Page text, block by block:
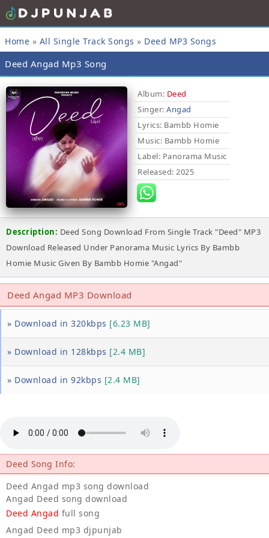
Home » All Single Track Songs » Deed MP3 Songs
Deed Angad Mp3 Song
Album: Deed
Singer: Angad
Lyrics: Bambb Homie
Music: Bambb Homie
Label: Panorama Music
Released: 2025
Description: Deed Song Download From Single Track "Deed" MP3
Download Released Under Panorama Music Lyrics By Bambb
Homie Music Given By Bambb Homie "Angad"
Deed Angad MP3 Download
» Download in 320kbps [6.23 MB]
» Download in 128kbps [2.4 MB]
» Download in 92kbps [2.4 MB]
Deed Song Info:
Deed Angad mp3 song download
Angad Deed song download
Deed Angad full song
Angad Deed mp3 djpunjab